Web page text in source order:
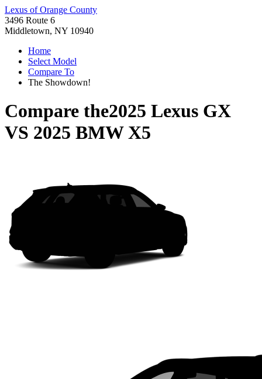
Lexus of Orange County
3496 Route 6
Middletown, NY 10940
Home
Select Model
Compare To
The Showdown!
Compare the2025 Lexus GX
VS 2025 BMW X5